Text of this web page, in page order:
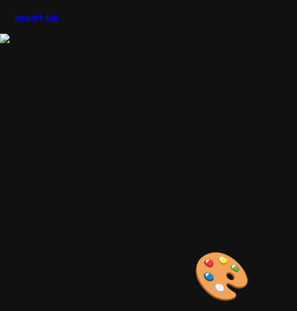
henaff-lab
🎨